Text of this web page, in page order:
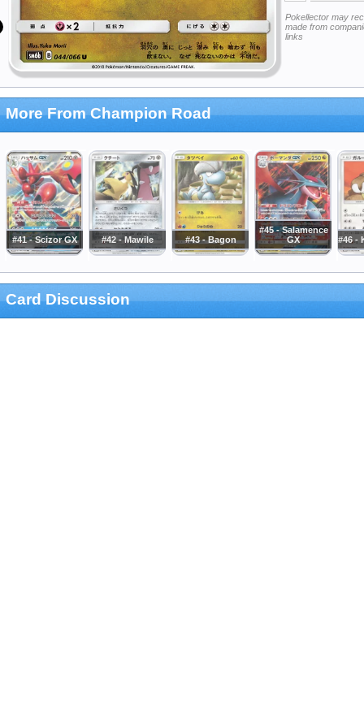
Pokellector may
made from
links
More From Champion Road
#41 - Scizor GX #42 - Mawile #43 - Bagon
#45 - Salamence
GX
#46 -
Card Discussion